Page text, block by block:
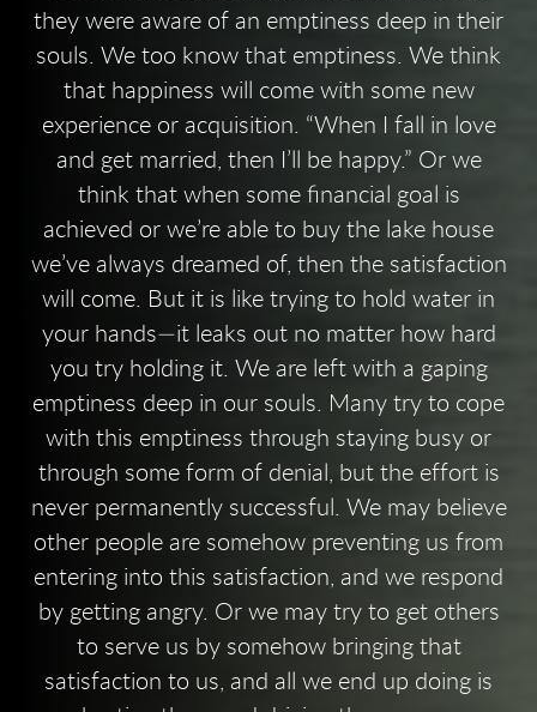
they were aware of an emptiness deep in their
souls. We too know that emptiness. We think
that happiness will come with some new
experience or acquisition. “When I fall in love
and get married, then I’ll be happy.” Or we
think that when some financial goal is
achieved or we’re able to buy the lake house
we’ve always dreamed of, then the satisfaction
will come. But it is like trying to hold water in
your hands—it leaks out no matter how hard
you try holding it. We are left with a gaping
emptiness deep in our souls. Many try to cope
with this emptiness through staying busy or
through some form of denial, but the effort is
never permanently successful. We may believe
other people are somehow preventing us from
entering into this satisfaction, and we respond
by getting angry. Or we may try to get others
to serve us by somehow bringing that
satisfaction to us, and all we end up doing is